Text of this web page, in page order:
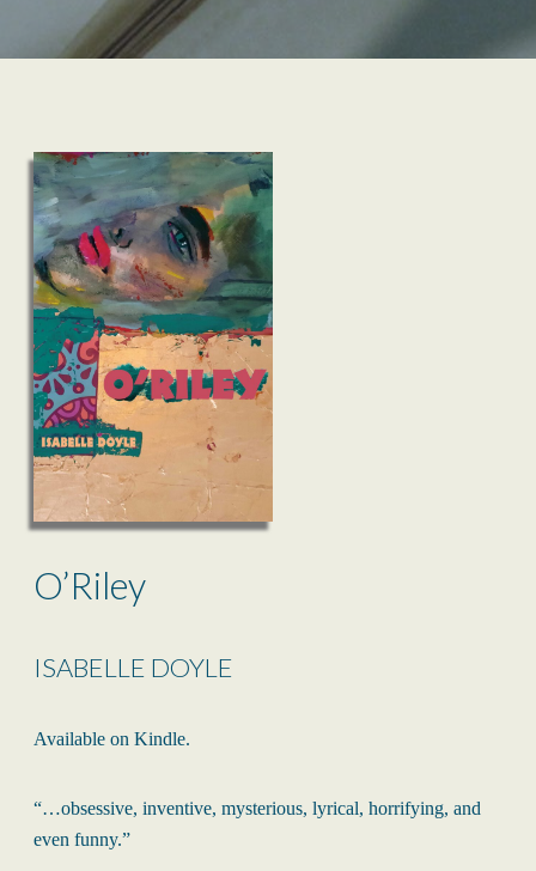
O’Riley
ISABELLE DOYLE
Available on Kindle.
“…obsessive, inventive, mysterious, lyrical, horrifying, and
even funny.”